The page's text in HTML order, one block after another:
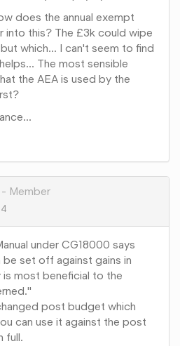
does the annual exempt
into this? The £3k could wipe
which... I can't seem to find
The most sensible
the AEA is used by the
Member
under CG18000 says
be set off against gains in
is most beneficial to the
post budget which
can use it against the post
full.